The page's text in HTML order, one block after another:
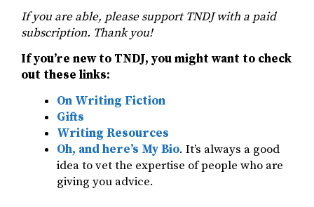
If you are able, please support TNDJ with a paid
subscription. Thank you!
If you’re new to TNDJ, you might want to check
out these links:
On Writing Fiction
Gifts
Writing Resources
Oh, and here’s My Bio. It’s always a good
idea to vet the expertise of people who are
giving you advice.